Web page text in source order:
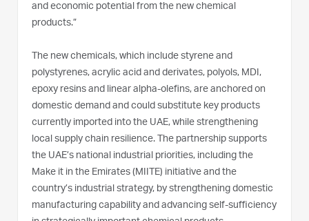
and economic potential from the new chemical
products.”
The new chemicals, which include styrene and
polystyrenes, acrylic acid and derivates, polyols, MDI,
epoxy resins and linear alpha-olefins, are anchored on
domestic demand and could substitute key products
currently imported into the UAE, while strengthening
local supply chain resilience. The partnership supports
the UAE’s national industrial priorities, including the
Make it in the Emirates (MIITE) initiative and the
country’s industrial strategy, by strengthening domestic
manufacturing capability and advancing self-sufficiency